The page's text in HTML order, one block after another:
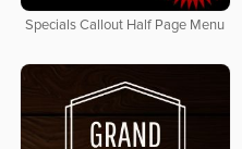
Specials Callout Half Page Menu